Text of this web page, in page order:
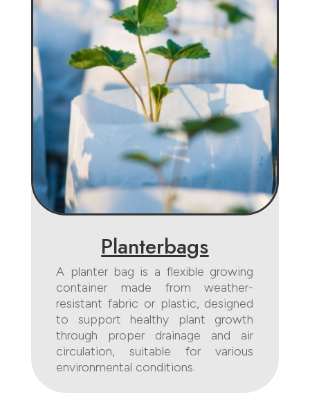
Planterbags
A planter bag is a flexible growing
container made from weather-
resistant fabric or plastic, designed
to support healthy plant growth
through proper drainage and air
circulation, suitable for various
environmental conditions.